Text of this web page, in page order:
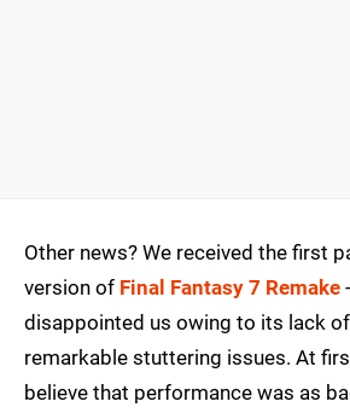
Other news? We received the first
version of Final Fantasy 7 Remake
disappointed us owing to its lack
remarkable stuttering issues. At
believe that performance was as